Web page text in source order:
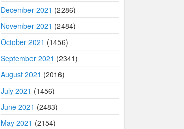
December 2021 (2286)
November 2021 (2484)
October 2021 (1456)
September 2021 (2341)
August 2021 (2016)
July 2021 (1456)
June 2021 (2483)
May 2021 (2154)